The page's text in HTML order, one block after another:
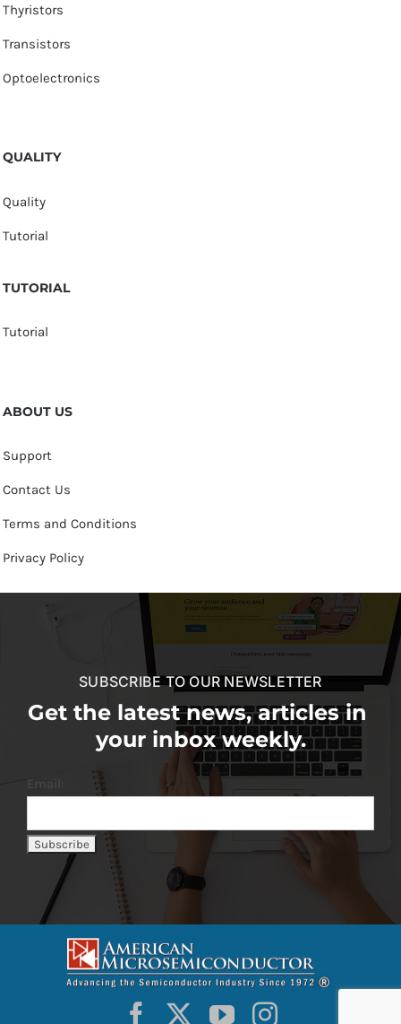
Thyristors
Transistors
Optoelectronics
QUALITY
Quality
Tutorial
TUTORIAL
Tutorial
ABOUT US
Support
Contact Us
Terms and Conditions
Privacy Policy
SUBSCRIBE TO OUR NEWSLETTER
Get the latest news, articles in
your inbox weekly.
Email: